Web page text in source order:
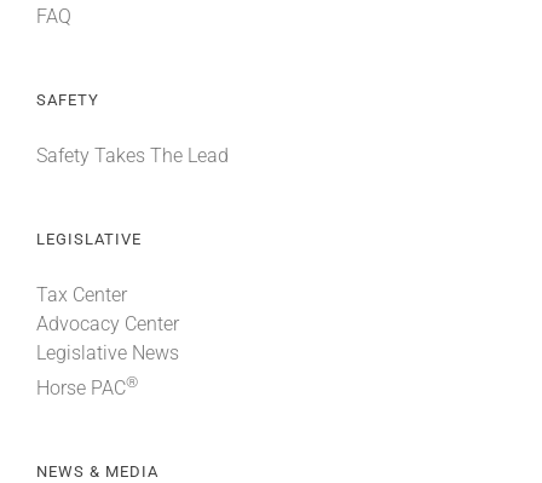
FAQ
SAFETY
Safety Takes The Lead
LEGISLATIVE
Tax Center
Advocacy Center
Legislative News
Horse PAC®
NEWS & MEDIA